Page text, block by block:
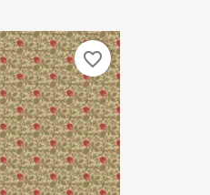
favorite_border